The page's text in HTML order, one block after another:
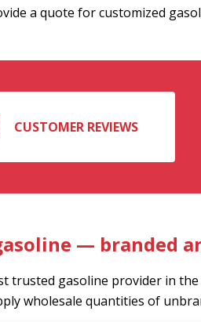
a quote for customized
CUSTOMER REVIEWS
— branded
trusted gasoline provider in
wholesale quantities of